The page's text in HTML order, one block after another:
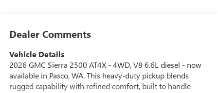
Dealer Comments
Vehicle Details
2026 GMC Sierra 2500 AT4X - 4WD, V8 6.6L diesel - now
available in Pasco, WA. This heavy-duty pickup blends
rugged capability with refined comfort, built to handle